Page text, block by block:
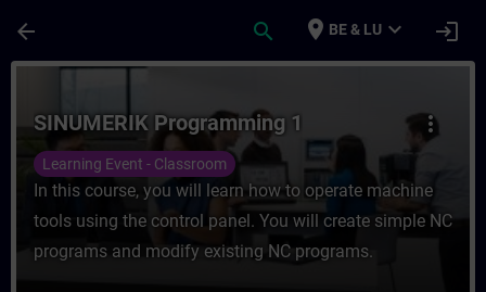
arrow_back search place BE & LU expand_more login
Course - SINUMERIK Programming 1 -
more_vert
SINUMERIK Programming 1
Learning Event - Classroom
In this course, you will learn how to operate machine
tools using the control panel. You will create simple NC
programs and modify existing NC programs.